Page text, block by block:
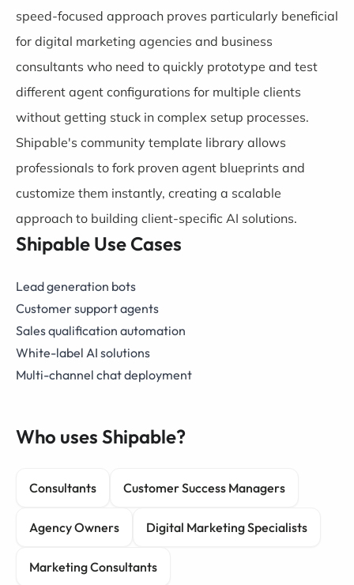
speed-focused approach proves particularly beneficial
for digital marketing agencies and business
consultants who need to quickly prototype and test
different agent configurations for multiple clients
without getting stuck in complex setup processes.
Shipable's community template library allows
professionals to fork proven agent blueprints and
customize them instantly, creating a scalable
approach to building client-specific AI solutions.
Shipable Use Cases
Lead generation bots
Customer support agents
Sales qualification automation
White-label AI solutions
Multi-channel chat deployment
Who uses Shipable?
Consultants Customer Success Managers
Agency Owners Digital Marketing Specialists
Marketing Consultants